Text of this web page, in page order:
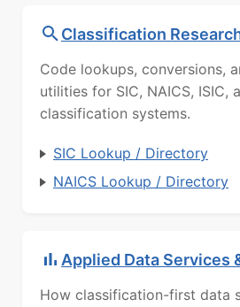
Classification
Code lookups, conversions,
utilities for SIC, NAICS, ISIC,
classification systems.
SIC Lookup / Directory
NAICS Lookup / Directory
Applied Data Services
How classification-first data